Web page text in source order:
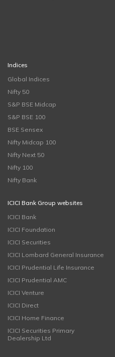
Indices
Global Indices
Nifty 50
S&P BSE Midcap
S&P BSE 100
BSE Sensex
Nifty Midcap 100
Nifty Next 50
Nifty 100
Nifty Bank
ICICI Bank Group websites
ICICI Bank
ICICI Foundation
ICICI Securities
ICICI Lombard General Insurance
ICICI Prudential Life Insurance
ICICI Prudential AMC
ICICI Venture
ICICI Direct
ICICI Home Finance
ICICI Securities Primary
Dealership Ltd